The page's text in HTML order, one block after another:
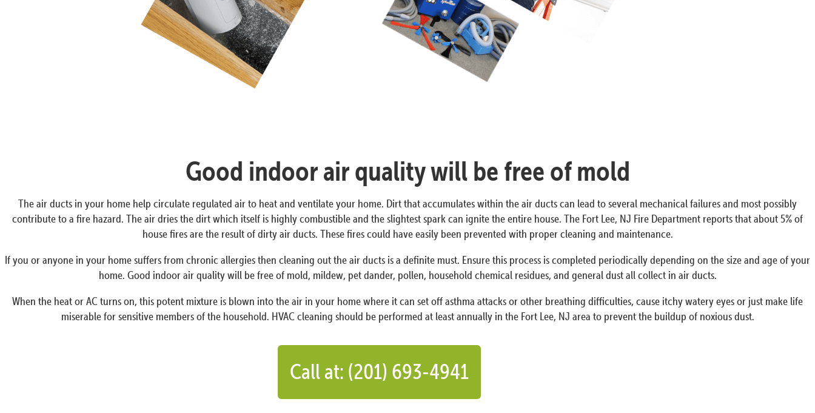
Good indoor air quality will be free of mold
The air ducts in your home help circulate regulated air to heat and ventilate your home. Dirt that accumulates within the air ducts can lead to several mechanical failures and most possibly
contribute to a fire hazard. The air dries the dirt which itself is highly combustible and the slightest spark can ignite the entire house. The Fort Lee, NJ Fire Department reports that about 5% of
house fires are the result of dirty air ducts. These fires could have easily been prevented with proper cleaning and maintenance.
If you or anyone in your home suffers from chronic allergies then cleaning out the air ducts is a definite must. Ensure this process is completed periodically depending on the size and age of your
home. Good indoor air quality will be free of mold, mildew, pet dander, pollen, household chemical residues, and general dust all collect in air ducts.
When the heat or AC turns on, this potent mixture is blown into the air in your home where it can set off asthma attacks or other breathing difficulties, cause itchy watery eyes or just make life
miserable for sensitive members of the household. HVAC cleaning should be performed at least annually in the Fort Lee, NJ area to prevent the buildup of noxious dust.
Call at: (201) 693-4941